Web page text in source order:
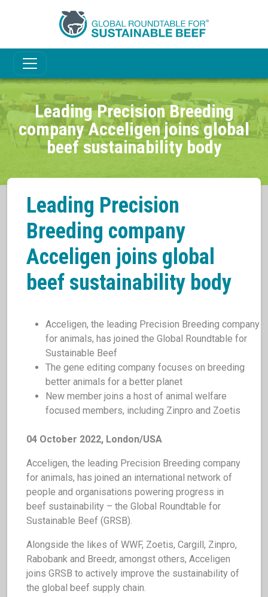
Leading Precision Breeding
company Acceligen joins global
beef sustainability body
Leading Precision
Breeding company
Acceligen joins global
beef sustainability body
Acceligen, the leading Precision Breeding company
for animals, has joined the Global Roundtable for
Sustainable Beef
The gene editing company focuses on breeding
better animals for a better planet
New member joins a host of animal welfare
focused members, including Zinpro and Zoetis
04 October 2022, London/USA
Acceligen, the leading Precision Breeding company
for animals, has joined an international network of
people and organisations powering progress in
beef sustainability – the Global Roundtable for
Sustainable Beef (GRSB).
Alongside the likes of WWF, Zoetis, Cargill, Zinpro,
Rabobank and Breedr, amongst others, Acceligen
joins GRSB to actively improve the sustainability of
the global beef supply chain.